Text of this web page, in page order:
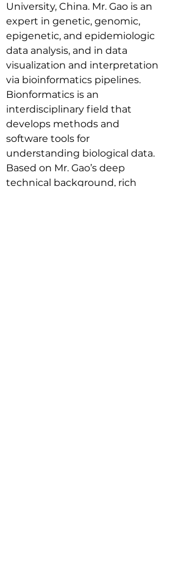
University, China. Mr. Gao is an
expert in genetic, genomic,
epigenetic, and epidemiologic
data analysis, and in data
visualization and interpretation
via bioinformatics pipelines.
Bionformatics is an
interdisciplinary field that
develops methods and
software tools for
understanding biological data.
Based on Mr. Gao’s deep
technical background, rich